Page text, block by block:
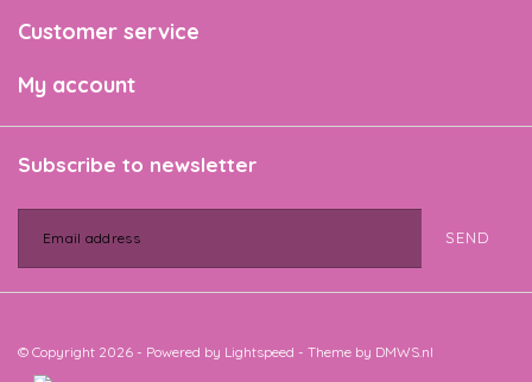
Customer service
My account
Subscribe to newsletter
SEND
© Copyright 2026 - Powered by Lightspeed - Theme by DMWS.nl